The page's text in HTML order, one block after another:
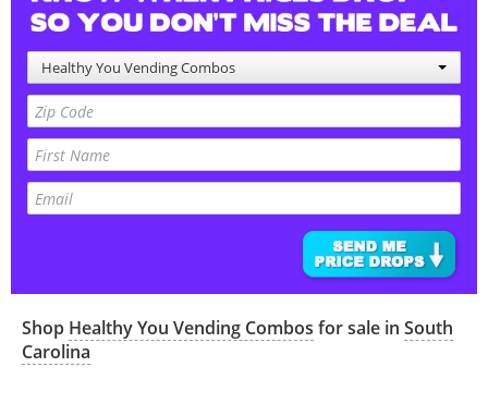
Healthy You Vending Combos
Shop Healthy You Vending Combos for sale in South
Carolina